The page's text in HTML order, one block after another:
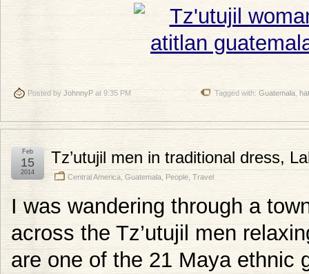
Posted by JohnnyP at 9:35 PM Tagged with: Guatemala hat
Tz’utujil men in traditional dress,
Central America Guatemala People Travel
Feb
15
2014
I was wandering through a
across the Tz’utujil men
are one of the 21 Maya ethnic